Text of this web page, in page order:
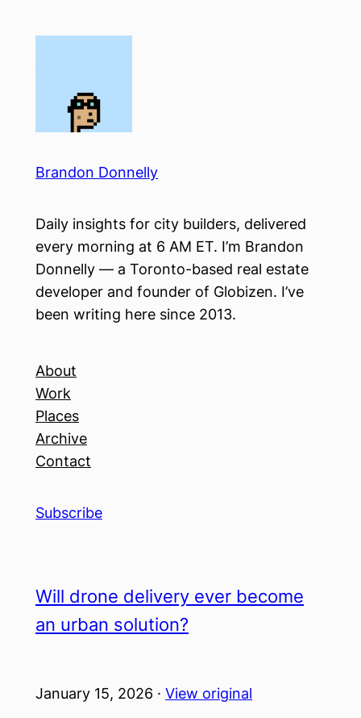
Brandon Donnelly
Daily insights for city builders, delivered
every morning at 6 AM ET. I’m Brandon
Donnelly — a Toronto-based real estate
developer and founder of Globizen. I’ve
been writing here since 2013.
About
Work
Places
Archive
Contact
Subscribe
Will drone delivery ever become
an urban solution?
January 15, 2026 · View original